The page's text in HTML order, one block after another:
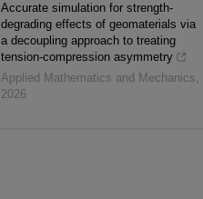
Accurate simulation for strength-
degrading effects of geomaterials via
a decoupling approach to treating
tension-compression asymmetry
Applied Mathematics and Mechanics,
2026